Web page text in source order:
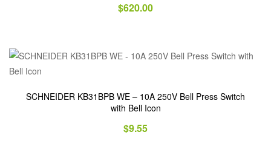
$620.00
SCHNEIDER KB31BPB WE – 10A 250V Bell Press Switch
with Bell Icon
$9.55